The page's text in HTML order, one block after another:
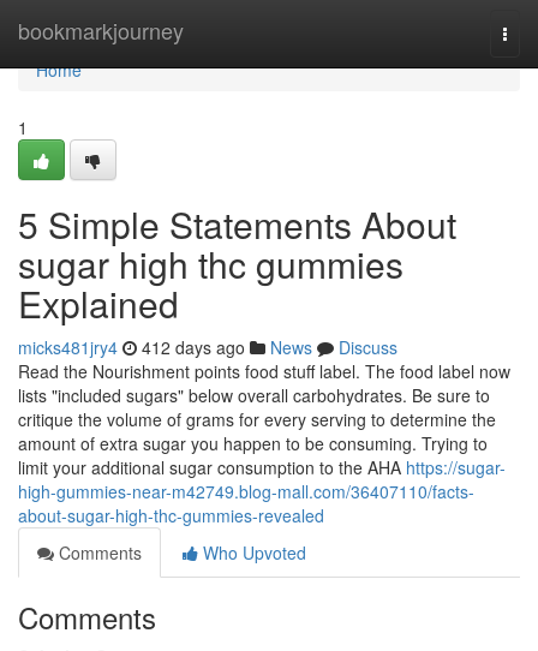
bookmarkjourney
Home
Home
1
5 Simple Statements About
sugar high thc gummies
Explained
micks481jry4 412 days ago News
Discuss
Read the Nourishment points food stuff label. The food label now
lists "included sugars" below overall carbohydrates. Be sure to
critique the volume of grams for every serving to determine the
amount of extra sugar you happen to be consuming. Trying to
limit your additional sugar consumption to the AHA https://sugar-
high-gummies-near-m42749.blog-mall.com/36407110/facts-
about-sugar-high-thc-gummies-revealed
Comments
Who Upvoted
Comments